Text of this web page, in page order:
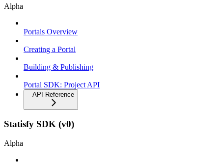
Alpha
Portals Overview
Creating a Portal
Building & Publishing
Portal SDK: Project API
API Reference
Statisfy SDK (v0)
Alpha